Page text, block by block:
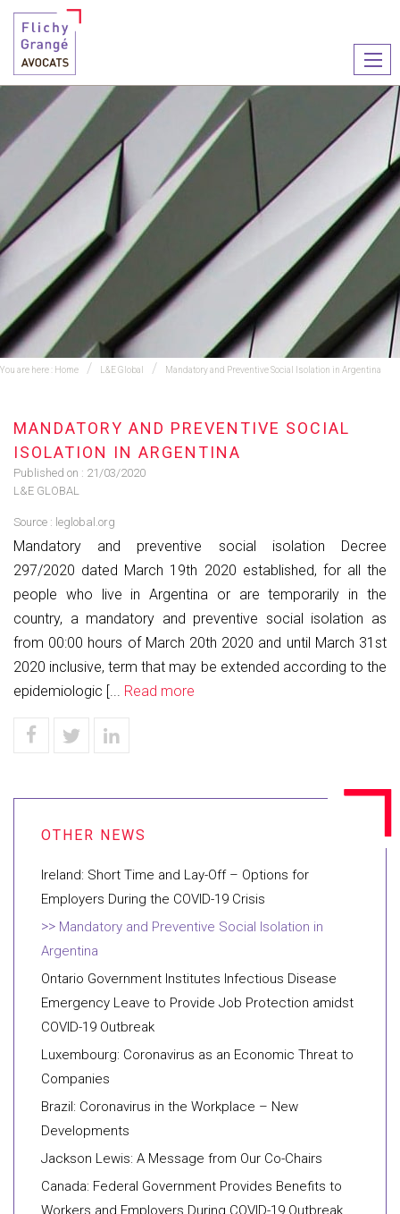
le
You are here : Home L&E Global Mandatory and Preventive Social Isolation in Argentina
MANDATORY AND PREVENTIVE SOCIAL
ISOLATION IN ARGENTINA
Published on : 21/03/2020
L&E GLOBAL
Source : leglobal.org
Mandatory and preventive social isolation Decree
297/2020 dated March 19th 2020 established, for all the
people who live in Argentina or are temporarily in the
country, a mandatory and preventive social isolation as
from 00:00 hours of March 20th 2020 and until March 31st
2020 inclusive, term that may be extended according to the
epidemiologic [... Read more
Ireland: Short Time and Lay-Off – Options for
Employers During the COVID-19 Crisis
Mandatory and Preventive Social Isolation in
Argentina
Ontario Government Institutes Infectious Disease
Emergency Leave to Provide Job Protection amidst
COVID-19 Outbreak
Luxembourg: Coronavirus as an Economic Threat to
Companies
Brazil: Coronavirus in the Workplace – New
Developments
Jackson Lewis: A Message from Our Co-Chairs
Canada: Federal Government Provides Benefits to
Workers and Employers During COVID-19 Outbreak